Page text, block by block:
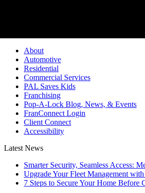
About
Automotive
Residential
Commercial Services
PAL Saves Kids
Franchising
Pop-A-Lock Blog, News, & Events
FranConnect Login
Client Connect
Accessibility
Latest News
Smarter Security, Seamless Access:
Upgrade Your Fleet Management
7 Steps to Secure Your Home Before